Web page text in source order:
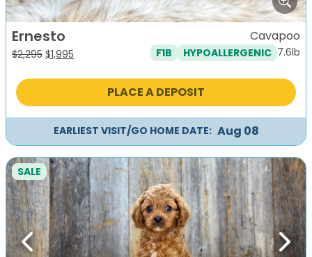
Ernesto
$2,295 Original
was:
$1,995
is:
Cavapoo
F1B HYPOALLERGENIC 7.6lb
PLACE A DEPOSIT
EARLIEST VISIT/GO HOME DATE: Aug 08
Previous Next
SALE